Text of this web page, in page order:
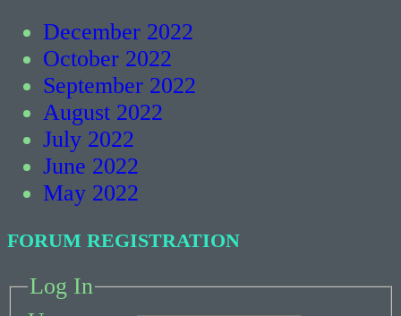
December 2022
October 2022
September 2022
August 2022
July 2022
June 2022
May 2022
FORUM REGISTRATION
Log In